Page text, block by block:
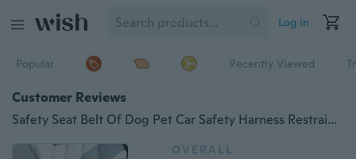
Log in
Popular Recently Viewed
Customer Reviews
Safety Seat Belt Of Dog Pet Car Safety Harness Restraint Lead Adjustable Travel Clip New
OVERALL